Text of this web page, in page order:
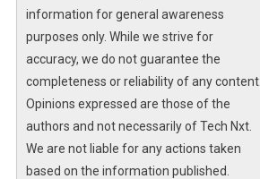
information for general awareness
purposes only. While we strive for
accuracy, we do not guarantee the
completeness or reliability of any content.
Opinions expressed are those of the
authors and not necessarily of Tech Nxt.
We are not liable for any actions taken
based on the information published.